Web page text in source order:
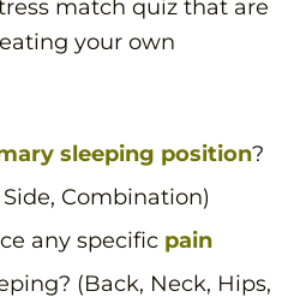
match quiz that are
your own
sleeping position?
Combination)
any specific pain
(Back, Neck, Hips,